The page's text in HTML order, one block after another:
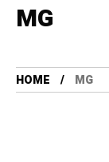
MG
HOME MG